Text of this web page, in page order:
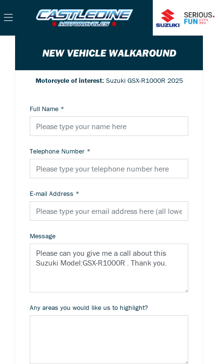
NEW VEHICLE WALKAROUND
Motorcycle of interest: Suzuki GSX-R1000R 2025
Full Name *
Telephone Number *
E-mail Address *
Message
Any areas you would like us to highlight?